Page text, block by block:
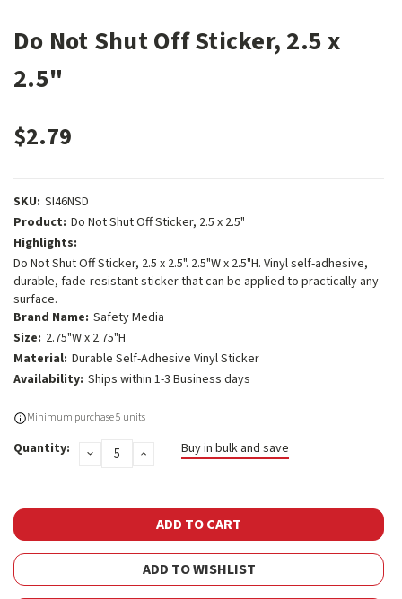
Do Not Shut Off Sticker, 2.5 x
2.5"
$2.79
SKU: SI46NSD
Product: Do Not Shut Off Sticker, 2.5 x 2.5"
Highlights:
Do Not Shut Off Sticker, 2.5 x 2.5". 2.5"W x 2.5"H. Vinyl self-adhesive,
durable, fade-resistant sticker that can be applied to practically any
surface.
Brand Name: Safety Media
Size: 2.75"W x 2.75"H
Material: Durable Self-Adhesive Vinyl Sticker
Availability: Ships within 1-3 Business days
Current
Minimum purchase 5 units
Quantity: DECREASE
QUANTITY:
INCREASE
QUANTITY:
Buy in bulk and save
ADD TO WISHLIST